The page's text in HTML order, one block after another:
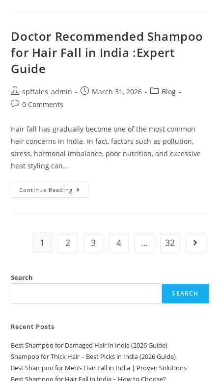
Doctor Recommended Shampoo
for Hair Fall in India :Expert
Guide
spftales_admin March 31, 2026
Blog
0 Comments
Hair fall has gradually become one of the most common
hair concerns in India. In fact, factors such as pollution,
stress, hormonal imbalance, poor nutrition, and excessive
heat styling can…
Continue Reading
1 2 3 4 … 32
Search
SEARCH
Recent Posts
Best Shampoo for Damaged Hair in India (2026 Guide)
Shampoo for Thick Hair – Best Picks in India (2026 Guide)
Best Shampoo for Men’s Hair Fall in India | Proven Solutions
Best Shampoo for Hair Fall in India – How to Choose?